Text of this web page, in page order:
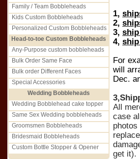
Family / Team Bobbleheads
Kids Custom Bobbleheads
Personalized Custom Bobbleheads
Head-to-toe Custom Bobbleheads
Any-Purpose custom bobbleheads
Bulk Order Same Face
Bulk order Different Faces
Special Accessories
Wedding Bobbleheads
Wedding Bobblehead cake topper
Same Sex Wedding bobbleheads
Groomsmen Bobbleheads
Bridesmaid Bobbleheads
Custom Bottle Stopper & Opener
1,
2,
3,
4,
For
will
Dec.
All
case
get it).